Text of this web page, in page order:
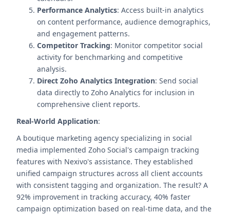
Performance Analytics: Access built-in analytics
on content performance, audience demographics,
and engagement patterns.
Competitor Tracking: Monitor competitor social
activity for benchmarking and competitive
analysis.
Direct Zoho Analytics Integration: Send social
data directly to Zoho Analytics for inclusion in
comprehensive client reports.
Real-World Application:
A boutique marketing agency specializing in social
media implemented Zoho Social's campaign tracking
features with Nexivo's assistance. They established
unified campaign structures across all client accounts
with consistent tagging and organization. The result? A
92% improvement in tracking accuracy, 40% faster
campaign optimization based on real-time data, and the